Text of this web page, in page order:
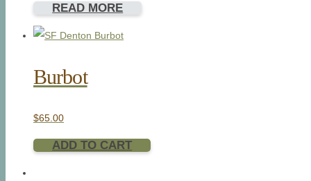
READ MORE
Burbot
$65.00
ADD TO CART